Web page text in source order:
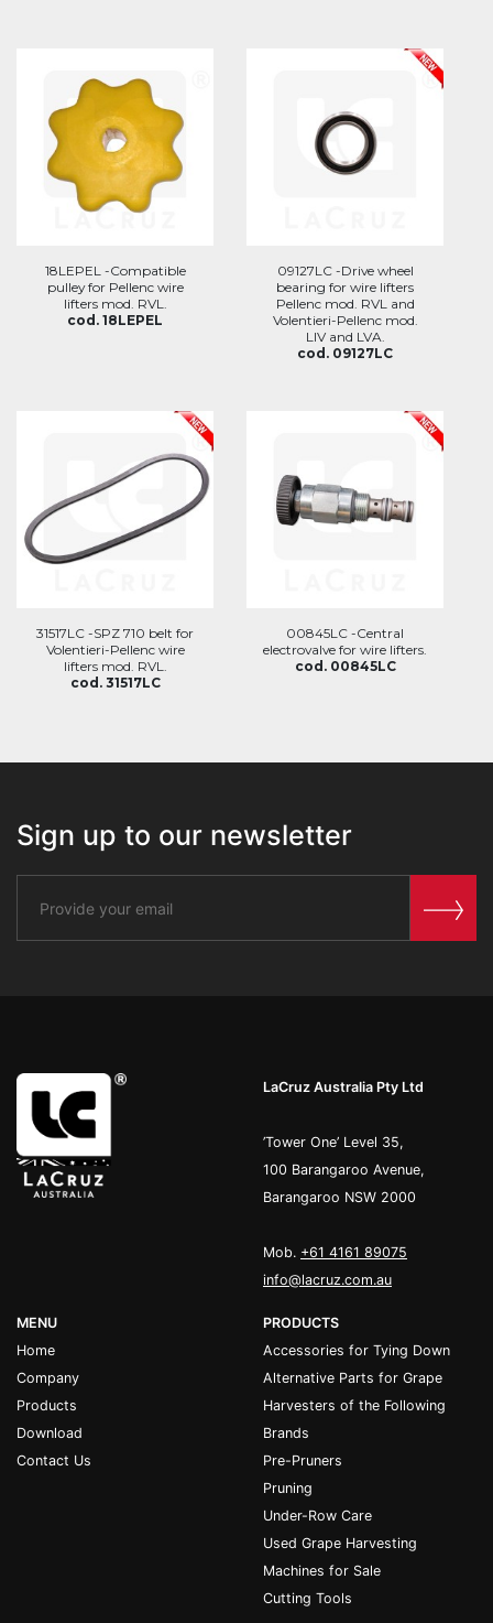
18LEPEL -Compatible
pulley for Pellenc wire
lifters mod. RVL.
cod. 18LEPEL
09127LC -Drive wheel
bearing for wire lifters
Pellenc mod. RVL and
Volentieri-Pellenc mod.
LIV and LVA.
cod. 09127LC
31517LC -SPZ 710 belt for
Volentieri-Pellenc wire
lifters mod. RVL.
cod. 31517LC
00845LC -Central
electrovalve for wire lifters.
cod. 00845LC
Sign up to our newsletter
LaCruz Australia Pty Ltd
’Tower One’ Level 35,
100 Barangaroo Avenue,
Barangaroo NSW 2000
Mob. +61 4161 89075
info@lacruz.com.au
MENU
Home
Company
Products
Download
Contact Us
PRODUCTS
Accessories for Tying Down
Alternative Parts for Grape
Harvesters of the Following
Brands
Pre-Pruners
Pruning
Under-Row Care
Used Grape Harvesting
Machines for Sale
Cutting Tools